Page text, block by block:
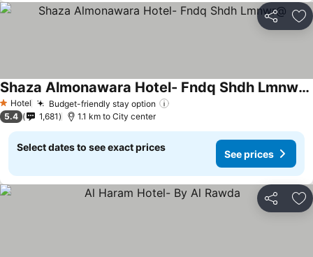
Share
1 Stars
Hotel Budget-friendly stay option
Shaza Almonawara Hotel- Fndq Shdh Lmnwr@
5.4 1,681 1.1 km to City center
Select dates to see exact prices
See prices
Share